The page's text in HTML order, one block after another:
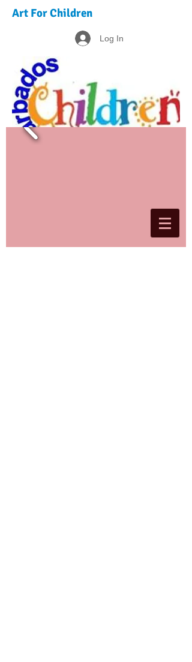
Art For Children
Log In